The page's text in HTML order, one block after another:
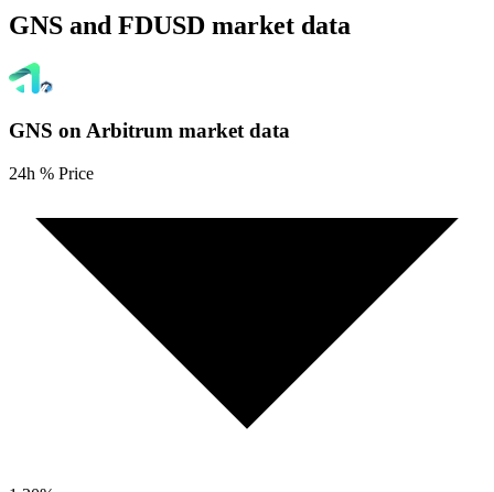
GNS and FDUSD market data
GNS on Arbitrum market data
24h % Price